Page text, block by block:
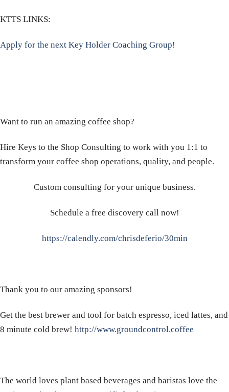
KTTS LINKS:
Apply for the next Key Holder Coaching Group!
Want to run an amazing coffee shop?
Hire Keys to the Shop Consulting to work with you 1:1 to
transform your coffee shop operations, quality, and people.
Custom consulting for your unique business.
Schedule a free discovery call now!
https://calendly.com/chrisdeferio/30min
Thank you to our amazing sponsors!
Get the best brewer and tool for batch espresso, iced lattes, and
8 minute cold brew! http://www.groundcontrol.coffee
The world loves plant based beverages and baristas love the